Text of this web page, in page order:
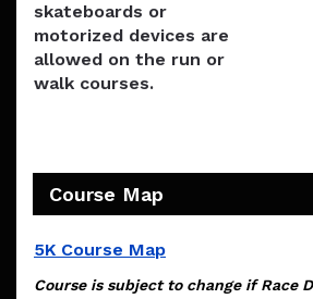
skateboards or
motorized devices are
allowed on the run or
walk courses.
Course Map
5K Course Map
Course is subject to change if Race